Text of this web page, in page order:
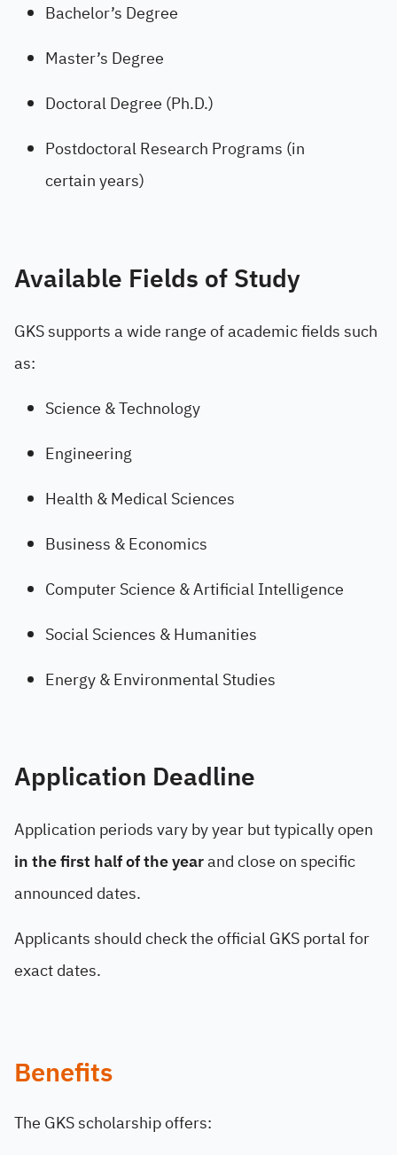
Bachelor’s Degree
Master’s Degree
Doctoral Degree (Ph.D.)
Postdoctoral Research Programs (in
certain years)
Available Fields of Study
GKS supports a wide range of academic fields such
as:
Science & Technology
Engineering
Health & Medical Sciences
Business & Economics
Computer Science & Artificial Intelligence
Social Sciences & Humanities
Energy & Environmental Studies
Application Deadline
Application periods vary by year but typically open
in the first half of the yearand close on specific
announced dates.
Applicants should check the official GKS portal for
exact dates.
Benefits
The GKS scholarship offers: